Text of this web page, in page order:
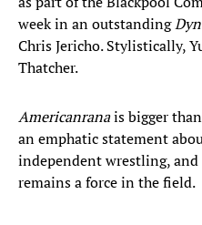
week in an outstanding
Chris Jericho. Stylistically,
Thatcher.
Americanranais bigger
an emphatic statement
independent wrestling,
remains a force in the field.